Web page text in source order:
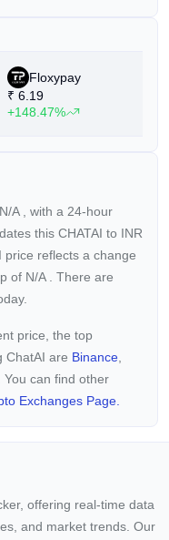
Floxypay
₹ 6.19
+148.47%
N/A
, with a 24-hour
this CHATAI to INR
price reflects a change
of N/A
. There are
price, the top
ChatAI are Binance
. You can find other
Exchanges Page.
offering real-time data
and market trends. Our